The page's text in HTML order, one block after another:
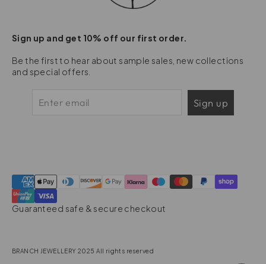
Sign up and get 10% off our first order.
Be the first to hear about sample sales, new collections
and special offers.
Sign up
Guaranteed safe & secure checkout
BRANCH JEWELLERY 2025 All rights reserved